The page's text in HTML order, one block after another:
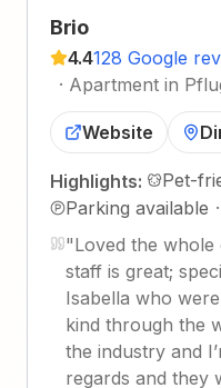
Brio
4.4128 Google
· Apartment in
Website
Highlights: Pet-
Parking available ·
"Loved the
staff is great;
Isabella who
kind through the
the industry and
regards and they